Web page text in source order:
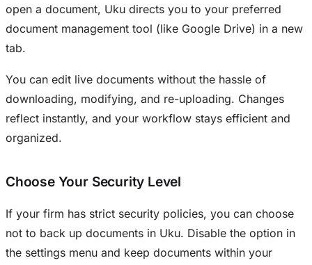
open a document, Uku directs you to your preferred
document management tool (like Google Drive) in a new
tab.
You can edit live documents without the hassle of
downloading, modifying, and re-uploading. Changes
reflect instantly, and your workflow stays efficient and
organized.
Choose Your Security Level
If your firm has strict security policies, you can choose
not to back up documents in Uku. Disable the option in
the settings menu and keep documents within your